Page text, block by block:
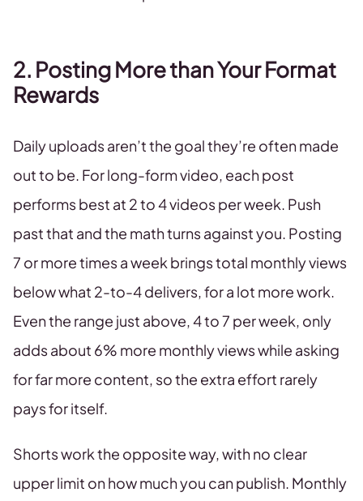
2. Posting More than Your Format
Rewards
Daily uploads aren’t the goal they’re often made
out to be. For long-form video, each post
performs best at 2 to 4 videos per week. Push
past that and the math turns against you. Posting
7 or more times a week brings total monthly views
below what 2-to-4 delivers, for a lot more work.
Even the range just above, 4 to 7 per week, only
adds about 6% more monthly views while asking
for far more content, so the extra effort rarely
pays for itself.
Shorts work the opposite way, with no clear
upper limit on how much you can publish. Monthly